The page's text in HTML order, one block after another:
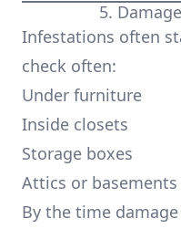
5.
Infestations often
check often:
Under furniture
Inside closets
Storage boxes
Attics or basements
By the time